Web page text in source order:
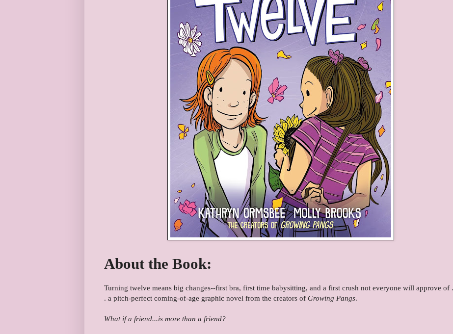
About the Book:
Turning twelve means big changes--first bra, first time babysitting, and a first crush not everyone will approve of
. a pitch-perfect coming-of-age graphic novel from the creators of Growing Pangs.
What if a friend...is more than a friend?